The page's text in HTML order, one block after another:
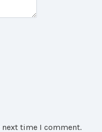
next time I comment.